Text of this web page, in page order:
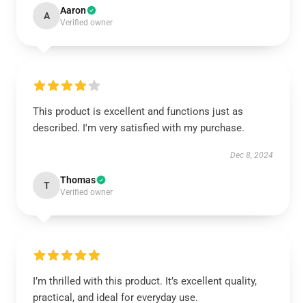
A Aaron
Verified owner
This product is excellent and functions just as
described. I'm very satisfied with my purchase.
Dec 8, 2024
T Thomas
Verified owner
I’m thrilled with this product. It’s excellent quality,
practical, and ideal for everyday use.